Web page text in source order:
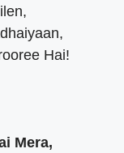
Hai!
Mera,